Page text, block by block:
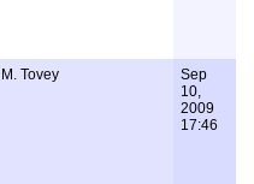
M. Tovey
Sep
10,
2009
17:46